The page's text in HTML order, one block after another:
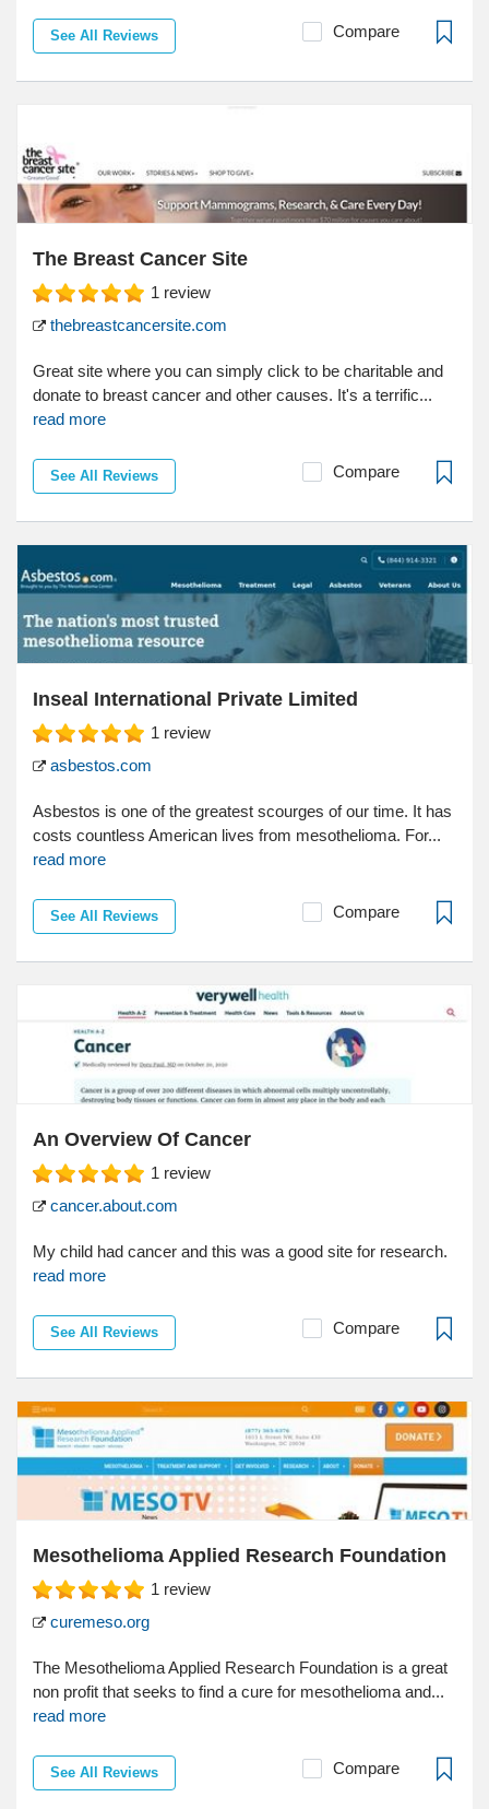
See All Reviews Compare
The Breast Cancer Site
1 review
thebreastcancersite.com
Great site where you can simply click to be charitable and
donate to breast cancer and other causes. It's a terrific...
read more
See All Reviews Compare
Inseal International Private Limited
1 review
asbestos.com
Asbestos is one of the greatest scourges of our time. It has
costs countless American lives from mesothelioma. For...
read more
See All Reviews Compare
An Overview Of Cancer
1 review
cancer.about.com
My child had cancer and this was a good site for research.
read more
See All Reviews Compare
Mesothelioma Applied Research Foundation
1 review
curemeso.org
The Mesothelioma Applied Research Foundation is a great
non profit that seeks to find a cure for mesothelioma and...
read more
See All Reviews Compare